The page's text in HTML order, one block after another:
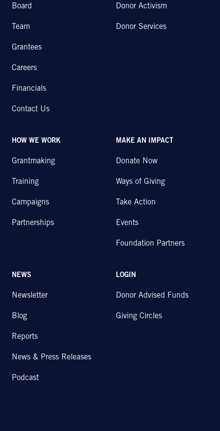
Board
Team
Grantees
Careers
Financials
Contact Us
Donor Activism
Donor Services
HOW WE WORK
Grantmaking
Training
Campaigns
Partnerships
MAKE AN IMPACT
Donate Now
Ways of Giving
Take Action
Events
Foundation Partners
NEWS
Newsletter
Blog
Reports
News & Press Releases
Podcast
LOGIN
Donor Advised Funds
Giving Circles